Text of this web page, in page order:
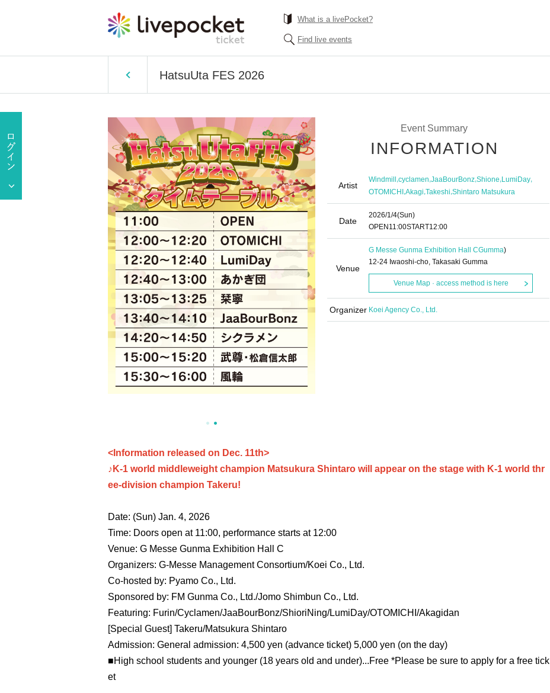
What is a livePocket?
Find live events
HatsuUta FES 2026
Event Summary
INFORMATION
Artist
Windmill,cyclamen,JaaBourBonz,Shione,LumiDay,
OTOMICHI,Akagi,Takeshi,Shintaro Matsukura
Date
2026/1/4(Sun)
OPEN 11:00START12:00
Venue
G Messe Gunma Exhibition Hall CGumma)
12-24 Iwaoshi-cho, Takasaki Gumma
Venue Map · access method is here
Organizer Koei Agency Co., Ltd.
<Information released on Dec. 11th>
♪K-1 world middleweight champion Matsukura Shintaro will appear on the stage with K-1 world thr
ee-division champion Takeru!
Date: (Sun) Jan. 4, 2026
Time: Doors open at 11:00, performance starts at 12:00
Venue: G Messe Gunma Exhibition Hall C
Organizers: G-Messe Management Consortium/Koei Co., Ltd.
Co-hosted by: Pyamo Co., Ltd.
Sponsored by: FM Gunma Co., Ltd./Jomo Shimbun Co., Ltd.
Featuring: Furin/Cyclamen/JaaBourBonz/ShioriNing/LumiDay/OTOMICHI /Akagidan
[Special Guest] Takeru/Matsukura Shintaro
Admission: General admission: 4,500 yen (advance ticket) 5,000 yen (on the day)
■High school students and younger (18 years old and under)...Free *Please be sure to apply for a free tick
et